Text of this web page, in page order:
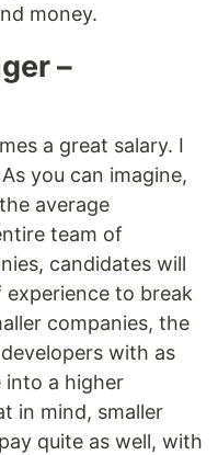
money.
–
a great salary. I
you can imagine,
average
team of
candidates will
experience to break
companies, the
with as
into a higher
in mind, smaller
quite as well, with